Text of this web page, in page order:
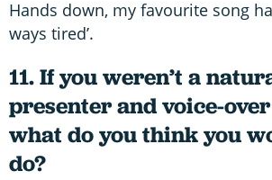
Hands down, my favourite song
ways tired’.
11. If you weren’t a
presenter and voice-
what do you think you
do?